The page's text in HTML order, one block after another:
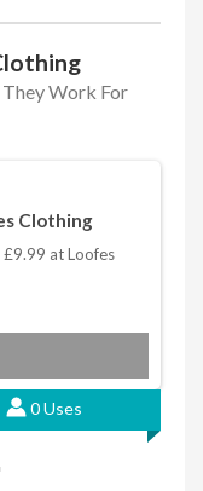
Work For
Clothing
at Loofes
0 Uses